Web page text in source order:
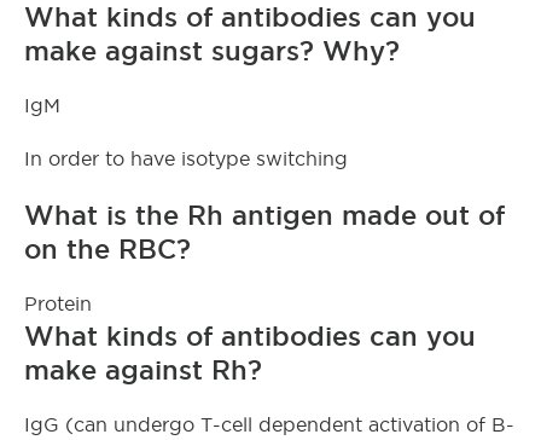
What kinds of antibodies can you
make against sugars? Why?
IgM
In order to have isotype switching
What is the Rh antigen made out of
on the RBC?
Protein
What kinds of antibodies can you
make against Rh?
IgG (can undergo T-cell dependent activation of B-